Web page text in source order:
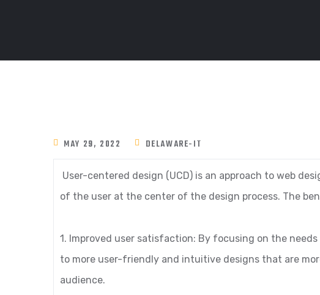
MAY 29, 2022 DELAWARE-IT
User-centered design (UCD) is an approach to web
of the user at the center of the design process. The
1. Improved user satisfaction: By focusing on the
to more user-friendly and intuitive designs that are
audience.